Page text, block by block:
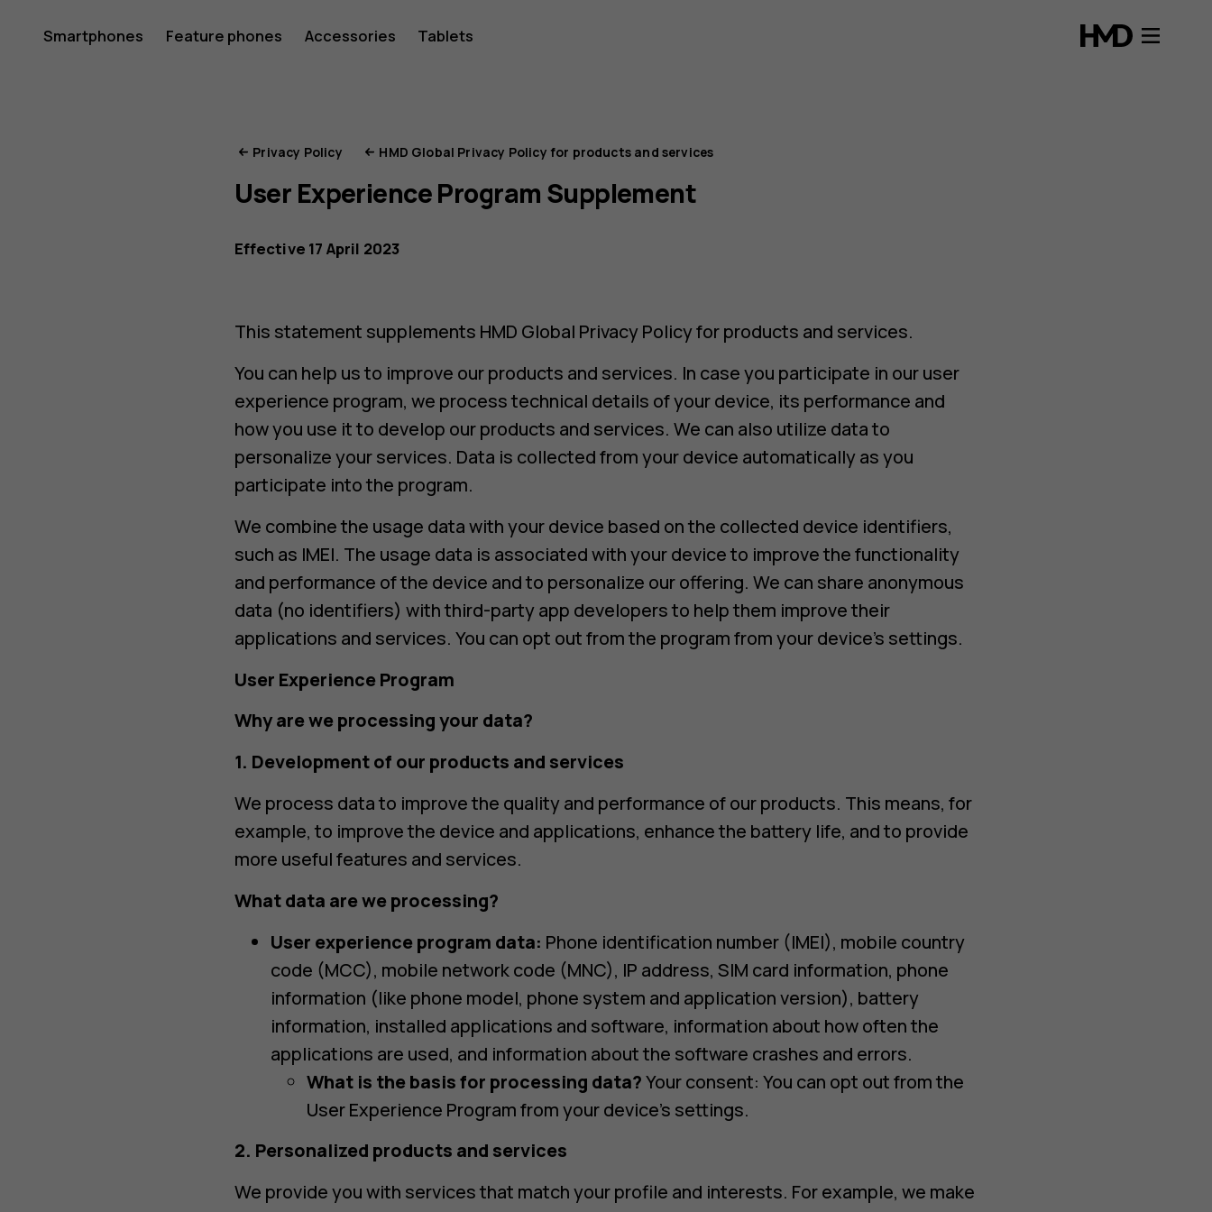
HMD
Privacy
Portal
Smartphones Feature phones Accessories Tablets
Privacy Policy HMD Global Privacy Policy for products and services
User Experience Program Supplement
Effective 17 April 2023
This statement supplements HMD Global Privacy Policy for products and services.
You can help us to improve our products and services. In case you participate in our user
experience program, we process technical details of your device, its performance and
how you use it to develop our products and services. We can also utilize data to
personalize your services. Data is collected from your device automatically as you
participate into the program.
We combine the usage data with your device based on the collected device identifiers,
such as IMEI. The usage data is associated with your device to improve the functionality
and performance of the device and to personalize our offering. We can share anonymous
data (no identifiers) with third-party app developers to help them improve their
applications and services. You can opt out from the program from your device’s settings.
User Experience Program
Why are we processing your data?
1. Development of our products and services
We process data to improve the quality and performance of our products. This means, for
example, to improve the device and applications, enhance the battery life, and to provide
more useful features and services.
What data are we processing?
User experience program data: Phone identification number (IMEI), mobile country
code (MCC), mobile network code (MNC), IP address, SIM card information, phone
information (like phone model, phone system and application version), battery
information, installed applications and software, information about how often the
applications are used, and information about the software crashes and errors.
What is the basis for processing data?Your consent: You can opt out from the
User Experience Program from your device’s settings.
2. Personalized products and services
We provide you with services that match your profile and interests. For example, we make